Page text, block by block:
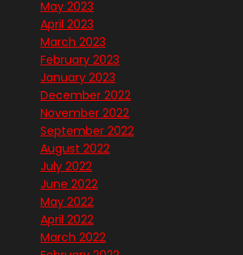
May 2023
April 2023
March 2023
February 2023
January 2023
December 2022
November 2022
September 2022
August 2022
July 2022
June 2022
May 2022
April 2022
March 2022